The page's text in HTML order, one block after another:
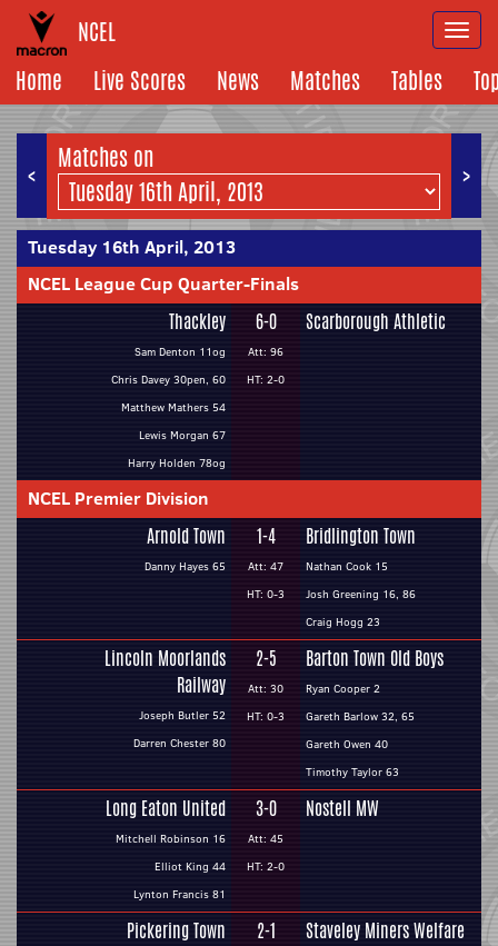
NCEL
Home
Live Scores News Matches Tables
< >
Matches on
Tuesday 16th April, 2013
NCEL League Cup Quarter-Finals
Thackley
Sam Denton 11og
Chris Davey 30pen, 60
Matthew Mathers 54
Lewis Morgan 67
Harry Holden 78og
6-0
Att: 96
HT: 2-0
Scarborough Athletic
NCEL Premier Division
Arnold Town
Danny Hayes 65
1-4
Att: 47
HT: 0-3
Bridlington Town
Nathan Cook 15
Josh Greening 16, 86
Craig Hogg 23
Lincoln Moorlands
Railway
Joseph Butler 52
Darren Chester 80
2-5
Att: 30
HT: 0-3
Barton Town Old Boys
Ryan Cooper 2
Gareth Barlow 32, 65
Gareth Owen 40
Timothy Taylor 63
Long Eaton United
Mitchell Robinson 16
Elliot King 44
Lynton Francis 81
3-0
Att: 45
HT: 2-0
Nostell MW
Pickering Town 2-1 Staveley Miners Welfare